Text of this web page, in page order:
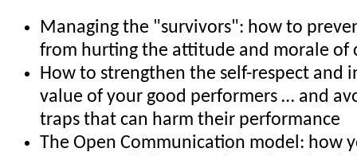
Managing the "survivors": how to
from hurting the attitude and morale of
How to strengthen the self-respect and
value of your good performers … and
traps that can harm their performance
The Open Communication model: how